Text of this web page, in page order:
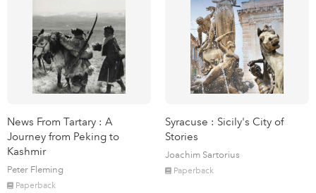
News From Tartary : A
Journey from Peking to
Kashmir
Peter Fleming
Paperback
Syracuse : Sicily's City of
Stories
Joachim Sartorius
Paperback